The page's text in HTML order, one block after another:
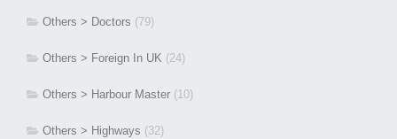
Others > Doctors (79)
Others > Foreign In UK (24)
Others > Harbour Master (10)
Others > Highways (32)